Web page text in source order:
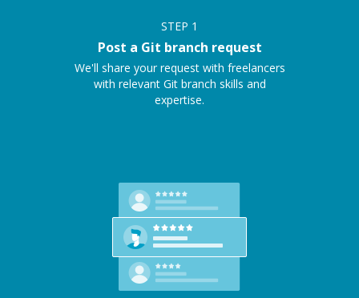
STEP 1
Post a Git branch request
We'll share your request with freelancers
with relevant Git branch skills and
expertise.